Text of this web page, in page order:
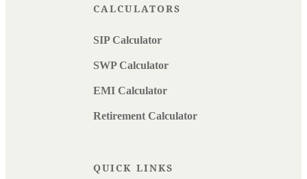
CALCULATORS
SIP Calculator
SWP Calculator
EMI Calculator
Retirement Calculator
QUICK LINKS